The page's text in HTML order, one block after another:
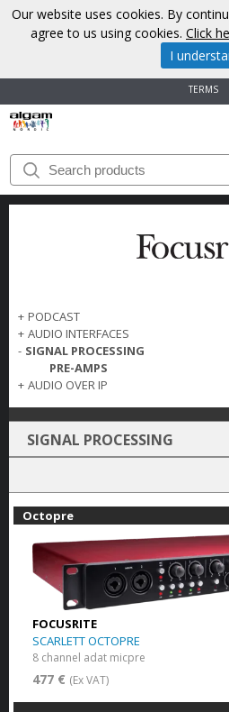
TERMS
START
BRANDS
ABOUT
US
CONTACT
+ PODCAST
+ AUDIO INTERFACES
- SIGNAL PROCESSING
PRE-AMPS
+ AUDIO OVER IP
SIGNAL PROCESSING
Octopre
FOCUSRITE
SCARLETT OCTOPRE
8 channel adat micpre
477 € (Ex VAT)
Our website uses cookies. By
agree to us using cookies. Click
I